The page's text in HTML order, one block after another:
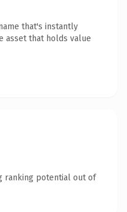
that's instantly
asset that holds value
ranking potential out of